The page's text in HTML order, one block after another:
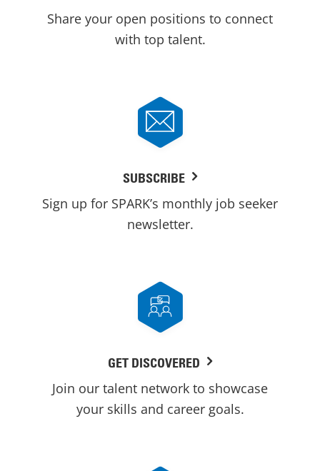
Share your open positions to connect
with top talent.
SUBSCRIBE
Sign up for SPARK’s monthly job seeker
newsletter.
GET DISCOVERED
Join our talent network to showcase
your skills and career goals.